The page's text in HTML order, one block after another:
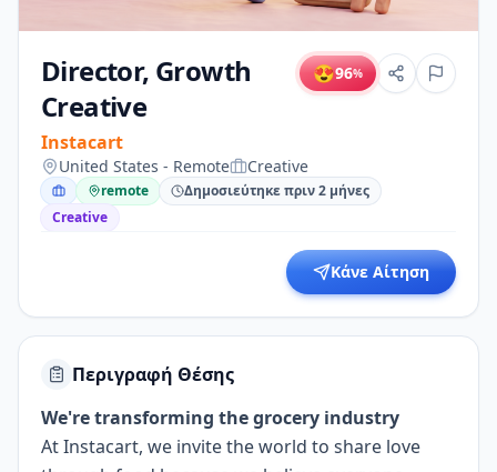
Director, Growth
Creative
Instacart
😍96%
United States - Remote Creative
remote
Δημοσιεύτηκε πριν 2 μήνες
Creative
Κάνε Αίτηση
Περιγραφή Θέσης
We're transforming the grocery industry
At Instacart, we invite the world to share love